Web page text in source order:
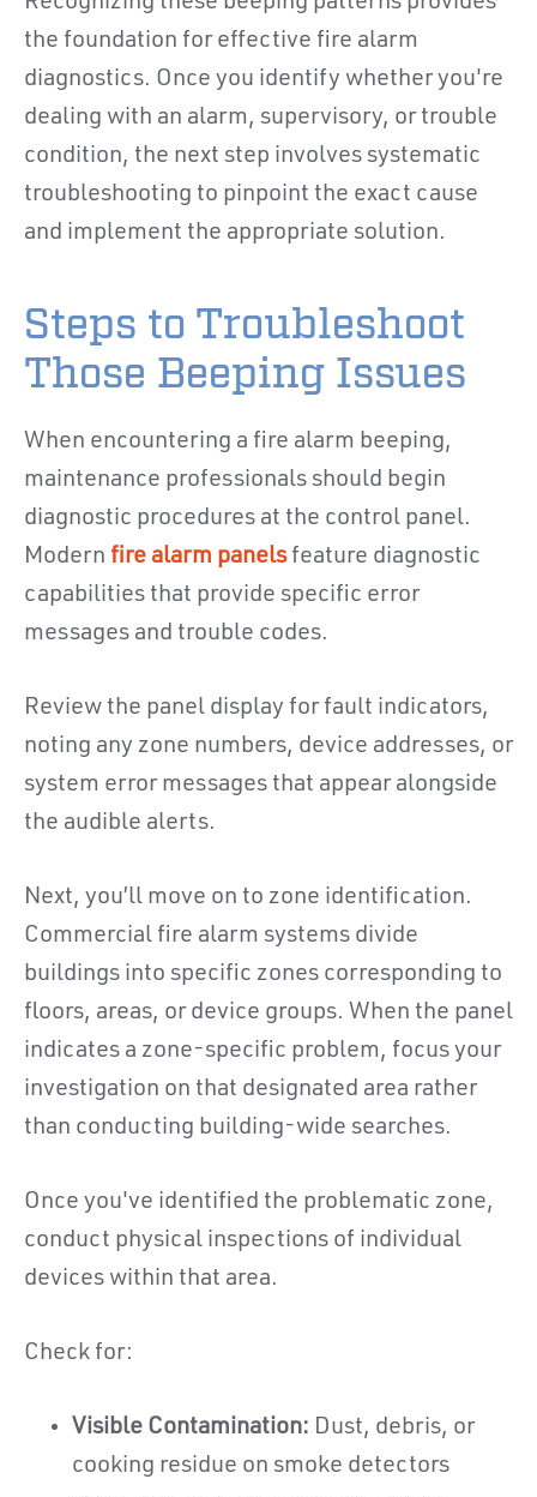
the foundation for effective fire alarm
diagnostics. Once you identify whether you're
dealing with an alarm, supervisory, or trouble
condition, the next step involves systematic
troubleshooting to pinpoint the exact cause
and implement the appropriate solution.
Steps to Troubleshoot
Those Beeping Issues
When encountering a fire alarm beeping,
maintenance professionals should begin
diagnostic procedures at the control panel.
Modern fire alarm panelsfeature diagnostic
capabilities that provide specific error
messages and trouble codes.
Review the panel display for fault indicators,
noting any zone numbers, device addresses, or
system error messages that appear alongside
the audible alerts.
Next, you’ll move on to zone identification.
Commercial fire alarm systems divide
buildings into specific zones corresponding to
floors, areas, or device groups. When the panel
indicates a zone-specific problem, focus your
investigation on that designated area rather
than conducting building-wide searches.
Once you've identified the problematic zone,
conduct physical inspections of individual
devices within that area.
Check for:
Visible Contamination: Dust, debris, or
cooking residue on smoke detectors